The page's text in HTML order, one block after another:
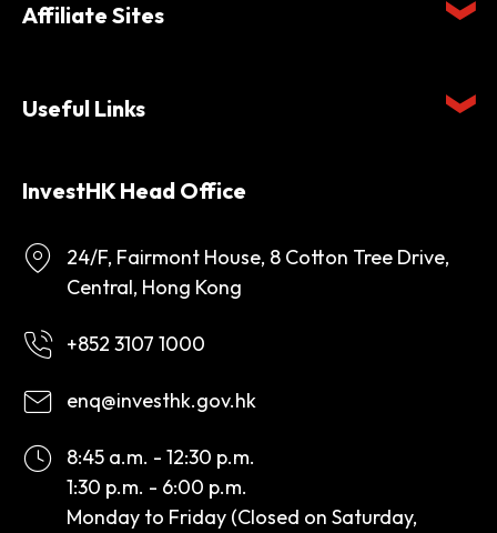
Affiliate Sites
Useful Links
InvestHK Head Office
24/F, Fairmont House, 8 Cotton Tree Drive,
Central, Hong Kong
+852 3107 1000
enq@investhk.gov.hk
8:45 a.m. - 12:30 p.m.
1:30 p.m. - 6:00 p.m.
Monday to Friday (Closed on Saturday,